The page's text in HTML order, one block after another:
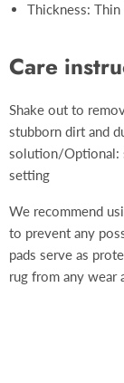
Thickness:
Care
Shake out to
stubborn dirt and
solution/Optional:
setting
We recommend
to prevent any
pads serve as
rug from any wear